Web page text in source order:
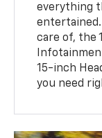
everything
entertained.
care of, the
15-inch
you need